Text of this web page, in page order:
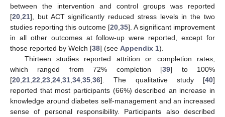
between the intervention and control groups was reported
[20 21], but ACT significantly reduced stress levels in the two
studies reporting this outcome [20 35]. A significant improvement
in all other outcomes at follow-up were reported, except for
those reported by Welch [38] (see Appendix 1).
Thirteen studies reported attrition or completion rates,
which ranged from 72% completion [39] to 100%
[20 21 22 23 24 31 34 35 36]. The qualitative study [40]
reported that most participants (66%) described an increase in
knowledge around diabetes self-management and an increased
sense of personal responsibility. Participants also described